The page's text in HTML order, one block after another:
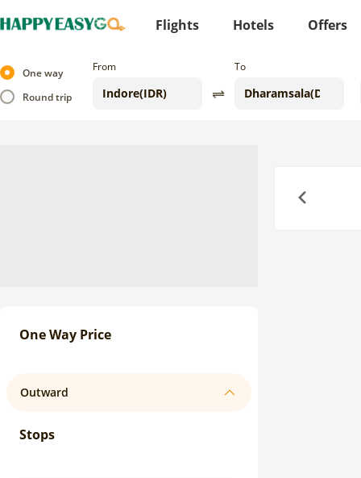
Flights Hotels Offers
One way
Round trip
From To
One Way Price
Outward
Stops